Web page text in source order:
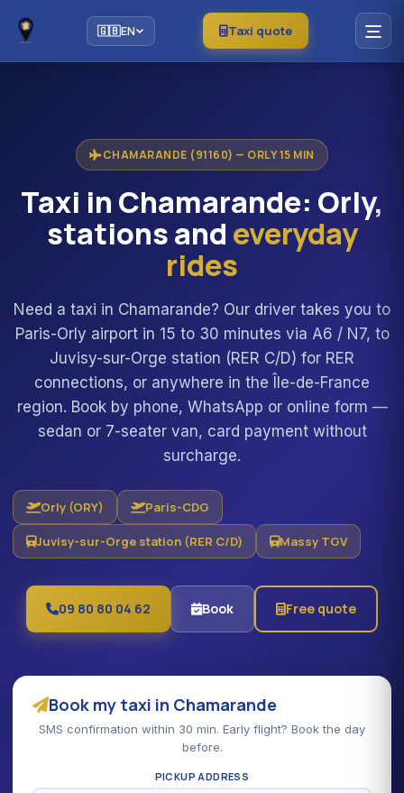
🇬🇧EN Taxi quote
CHAMARANDE (91160) — ORLY 15 MIN
Taxi in Chamarande: Orly,
stations and everyday
rides
Need a taxi in Chamarande? Our driver takes you to
Paris-Orly airport in 15 to 30 minutes via A6 / N7, to
Juvisy-sur-Orge station (RER C/D) for RER
connections, or anywhere in the Île-de-France
region. Book by phone, WhatsApp or online form —
sedan or 7-seater van, card payment without
surcharge.
Orly (ORY) Paris-CDG
Juvisy-sur-Orge station (RER C/D) Massy TGV
09 80 80 04 62 Book Free quote
Book my taxi in Chamarande
SMS confirmation within 30 min. Early flight? Book the day
before.
PICKUP ADDRESS